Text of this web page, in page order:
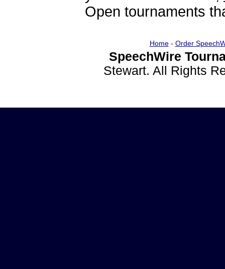
Open tournaments
Home- Order
SpeechWire
Stewart. All Rights